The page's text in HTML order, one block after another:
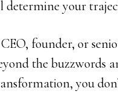
determine your
founder, or
the buzzwords
you